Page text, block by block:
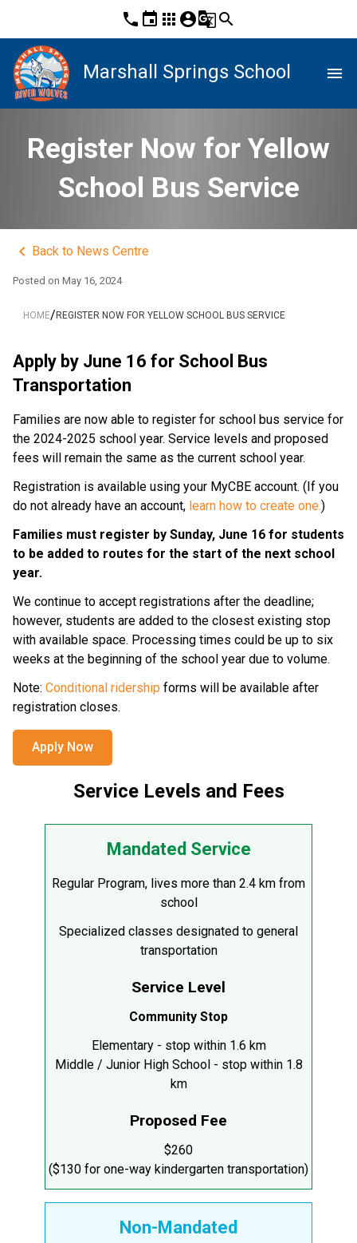
phone event apps account_circleg_translatesearch
Marshall Springs School menu
Register Now for Yellow
School Bus Service
keyboard_arrow_left Back to News Centre
Posted on May 16, 2024
HOME/REGISTER NOW FOR YELLOW SCHOOL BUS SERVICE
Apply by June 16 for School Bus
Transportation
Families are now able to register for school bus service for
the 2024-2025 school year. Service levels and proposed
fees will remain the same as the current school year.
Registration is available using your MyCBE account. (If you
do not already have an account, learn how to create one.)
Families must register by Sunday, June 16 for students
to be added to routes for the start of the next school
year.
We continue to accept registrations after the deadline;
however, students are added to the closest existing stop
with available space. Processing times could be up to six
weeks at the beginning of the school year due to volume.
Note: Conditional ridership forms will be available after
registration closes.
Apply Now
Service Levels and Fees
Mandated Service
Regular Program, lives more than 2.4 km from
school
Specialized classes designated to general
transportation
Service Level
Community Stop
Elementary - stop within 1.6 km
Middle / Junior High School - stop within 1.8
km
Proposed Fee
$260
($130 for one-way kindergarten transportation)
Non-Mandated